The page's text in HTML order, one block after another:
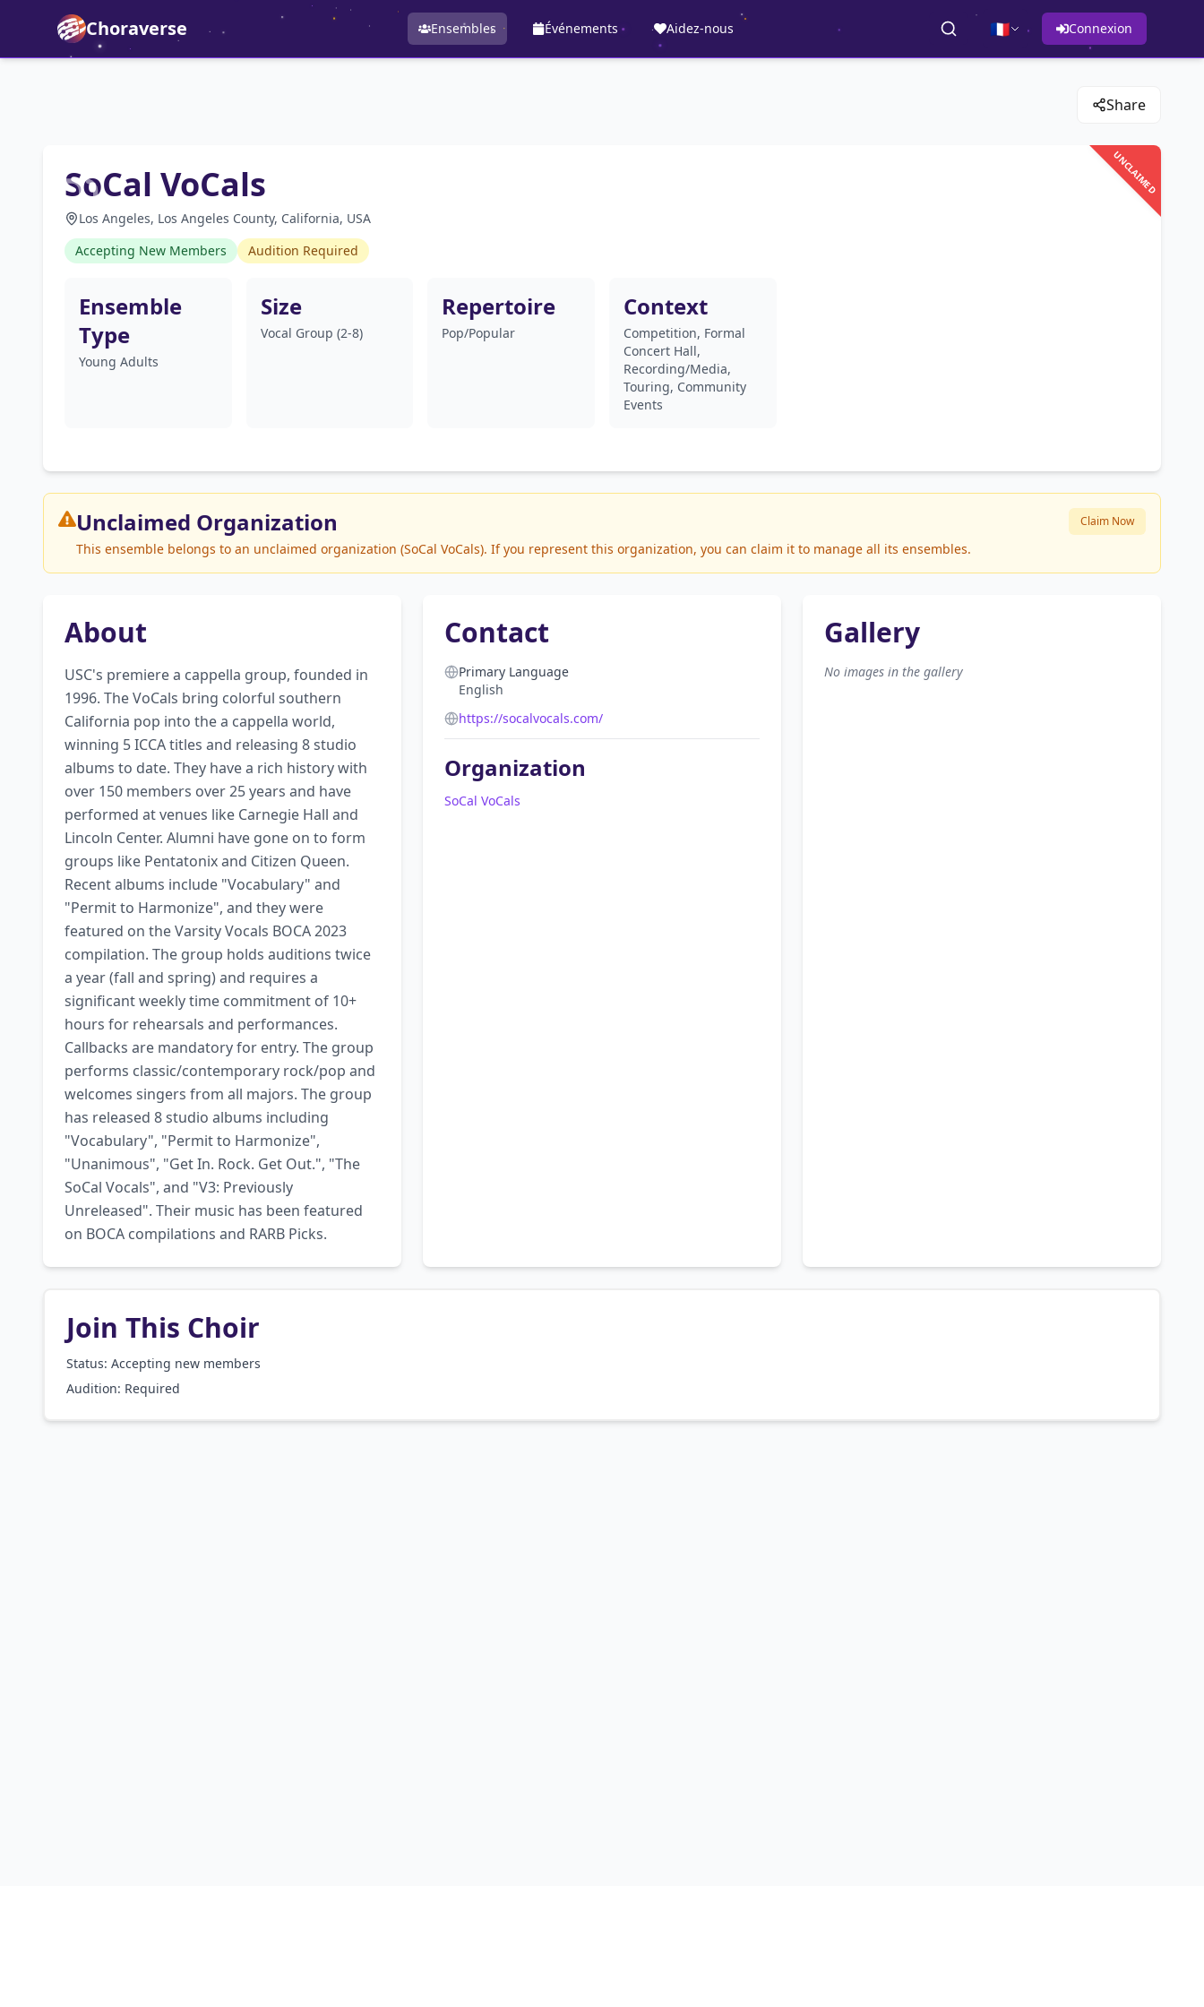
Choraverse Ensembles Événements Aidez-nous 🇫🇷 Connexion
Share
UNCLAIMED
SoCal VoCals
Los Angeles, Los Angeles County, California, USA
Accepting New Members
Audition Required
Ensemble
Type
Young Adults
Size
Vocal Group (2-8)
Repertoire
Pop/Popular
Context
Competition, Formal
Concert Hall,
Recording/Media,
Touring, Community
Events
Unclaimed Organization
This ensemble belongs to an unclaimed organization (SoCal VoCals). If you represent this organization, you can claim it to manage all its ensembles.
Claim Now
About
USC's premiere a cappella group, founded in
1996. The VoCals bring colorful southern
California pop into the a cappella world,
winning 5 ICCA titles and releasing 8 studio
albums to date. They have a rich history with
over 150 members over 25 years and have
performed at venues like Carnegie Hall and
Lincoln Center. Alumni have gone on to form
groups like Pentatonix and Citizen Queen.
Recent albums include "Vocabulary" and
"Permit to Harmonize", and they were
featured on the Varsity Vocals BOCA 2023
compilation. The group holds auditions twice
a year (fall and spring) and requires a
significant weekly time commitment of 10+
hours for rehearsals and performances.
Callbacks are mandatory for entry. The group
performs classic/contemporary rock/pop and
welcomes singers from all majors. The group
has released 8 studio albums including
"Vocabulary", "Permit to Harmonize",
"Unanimous", "Get In. Rock. Get Out.", "The
SoCal Vocals", and "V3: Previously
Unreleased". Their music has been featured
on BOCA compilations and RARB Picks.
Contact
Primary Language
English
https://socalvocals.com/
Organization
SoCal VoCals
Gallery
No images in the gallery
Join This Choir
Status: Accepting new members
Audition: Required